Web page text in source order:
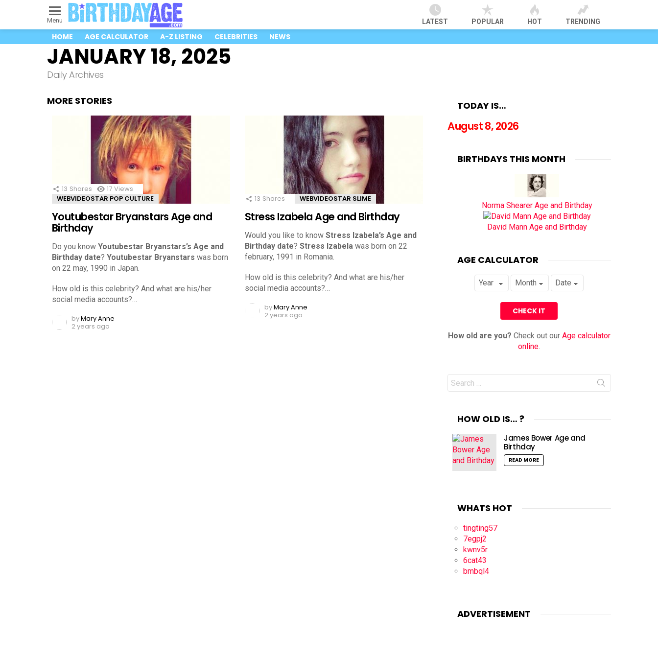
Menu LATEST POPULAR HOT TRENDING
HOME AGE CALCULATOR A-Z LISTING CELEBRITIES NEWS
JANUARY 18, 2025
Daily Archives
MORE STORIES
13 Shares 17 Views
WEBVIDEOSTAR POP CULTURE
Youtubestar Bryanstars Age and
Birthday
Do you know Youtubestar Bryanstars’s Age and
Birthday date? Youtubestar Bryanstars was born
on 22 may, 1990 in Japan.
How old is this celebrity? And what are his/her
social media accounts?…
byMary Anne
2 years ago
13 Shares WEBVIDEOSTAR SLIME
Stress Izabela Age and Birthday
Would you like to know Stress Izabela’s Age and
Birthday date? Stress Izabela was born on 22
february, 1991 in Romania.
How old is this celebrity? And what are his/her
social media accounts?…
byMary Anne
2 years ago
TODAY IS…
August 8, 2026
BIRTHDAYS THIS MONTH
Norma Shearer Age and Birthday
David Mann Age and Birthday
AGE CALCULATOR
How old are you? Check out our Age calculator
online.
Search
for:
HOW OLD IS… ?
James Bower Age and
Birthday
READ MORE
WHATS HOT
tingting57
7egpj2
kwnv5r
6cat43
bmbql4
ADVERTISEMENT